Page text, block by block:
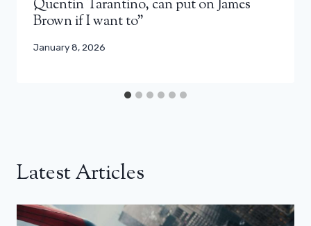
Quentin Tarantino, can put on James
Brown if I want to”
January 8, 2026
Latest Articles